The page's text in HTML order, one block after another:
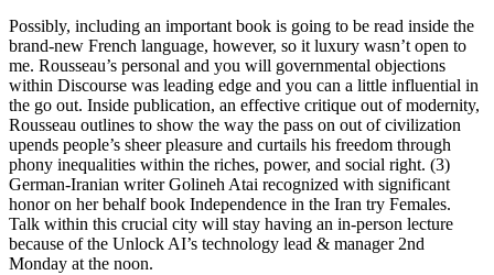
Possibly, including an important book is going to be read inside the
brand-new French language, however, so it luxury wasn’t open to
me. Rousseau’s personal and you will governmental objections
within Discourse was leading edge and you can a little influential in
the go out. Inside publication, an effective critique out of modernity,
Rousseau outlines to show the way the pass on out of civilization
upends people’s sheer pleasure and curtails his freedom through
phony inequalities within the riches, power, and social right. (3)
German-Iranian writer Golineh Atai recognized with significant
honor on her behalf book Independence in the Iran try Females.
Talk within this crucial city will stay having an in-person lecture
because of the Unlock AI’s technology lead & manager 2nd
Monday at the noon.